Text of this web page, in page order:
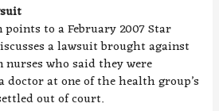
points to a February 2007 Star
a lawsuit brought against
nurses who said they were
doctor at one of the health group’s
out of court.